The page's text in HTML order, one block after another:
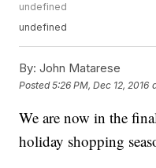
undefined
undefined
By: John Matarese
Posted5:26 PM, Dec 12, 2016
We are now in the
holiday shopping